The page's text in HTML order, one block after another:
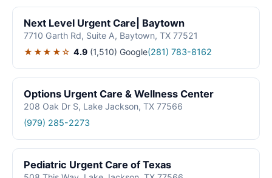
Next Level Urgent Care| Baytown
7710 Garth Rd, Suite A, Baytown, TX 77521
★★★★☆ 4.9 (1,510) Google(281) 783-8162
Options Urgent Care & Wellness Center
208 Oak Dr S, Lake Jackson, TX 77566
(979) 285-2273
Pediatric Urgent Care of Texas